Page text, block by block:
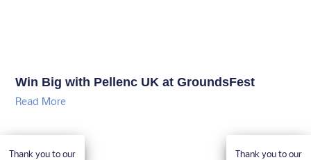
Win Big with Pellenc UK at GroundsFest
Read More
Thank you to our
Thank you to our